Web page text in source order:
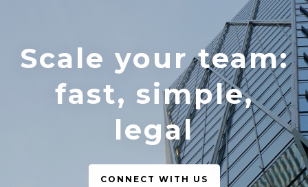
Scale your team:
fast, simple,
legal
CONNECT WITH US